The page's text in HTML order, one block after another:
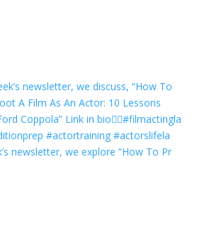
newsletter, we explore “How To Pr